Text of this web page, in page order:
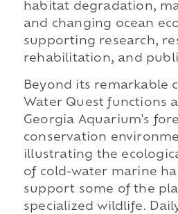
habitat degradation,
and changing ocean
supporting research,
rehabilitation, and
Beyond its remarkable
Water Quest functions
Georgia Aquarium's
conservation
illustrating the
of cold-water marine
support some of the
specialized wildlife.